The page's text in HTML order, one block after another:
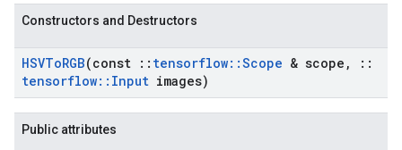
Constructors and Destructors
HSVToRGB(const :: tensorflow::Scope & scope ,
::
tensorflow:: Input images)
Public attributes